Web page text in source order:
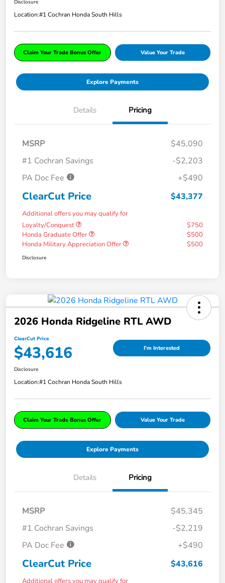
Disclosure
Location:#1 Cochran Honda South Hills
Claim Your Trade Bonus Offer Value Your Trade
Explore Payments
Details Pricing
MSRP
$45,090
#1 Cochran Savings
-$2,203
PA Doc Fee
+$490
ClearCut Price $43,377
Additional offers you may qualify for
Loyalty/Conquest
$750
Honda Graduate Offer
$500
Honda Military Appreciation Offer
$500
Disclosure
2026 Honda Ridgeline RTL AWD
ClearCut Price
$43,616 I'm Interested
Disclosure
Location:#1 Cochran Honda South Hills
Claim Your Trade Bonus Offer Value Your Trade
Explore Payments
Details Pricing
MSRP
$45,345
#1 Cochran Savings
-$2,219
PA Doc Fee
+$490
ClearCut Price $43,616
Additional offers you may qualify for